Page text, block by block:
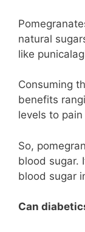
natural
like
Consuming
benefits
levels to pain
So,
blood sugar.
blood sugar
Can